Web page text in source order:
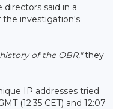
said in a
the investigation's
of the OBR,"they
IP addresses tried
(12:35 CET) and 12:07